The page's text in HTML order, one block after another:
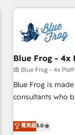
avec des ETI
florissantes. Nos 3 grandes expertises sont : ➤ L’intégration
de CRM et de
équipes
migration,
création de sites
les visiteurs en
clés : - 10 ans d'expérience - 100+ intégrations CRM
Blue Frog - 4x
由 Blue Frog - 4x
Blue Frog is
consultants who
trusted partner in
菁英級5.0